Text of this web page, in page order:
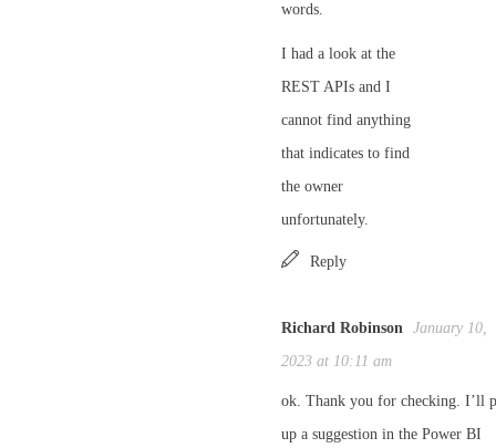
words.
I had a look at the
REST APIs and I
cannot find anything
that indicates to find
the owner
unfortunately.
Reply
Richard Robinson January 10,
2023 at 10:11 am
ok. Thank you for checking. I’ll
up a suggestion in the Power BI